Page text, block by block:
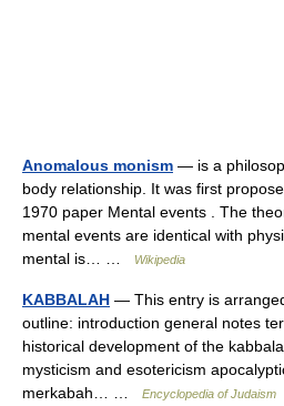
Anomalous monism — is a
body relationship. It was first
1970 paper Mental events . The
mental events are identical with
mental is… …
Wikipedia
KABBALAH — This entry is
outline: introduction general notes
historical development of the
mysticism and esotericism
merkabah… …
Encyclopedia of Judaism